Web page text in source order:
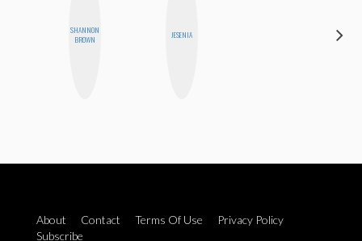
SHANNON
BROWN
JESENIA
About Contact Terms Of Use
Privacy Policy
Subscribe